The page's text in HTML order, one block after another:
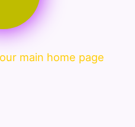
main home page